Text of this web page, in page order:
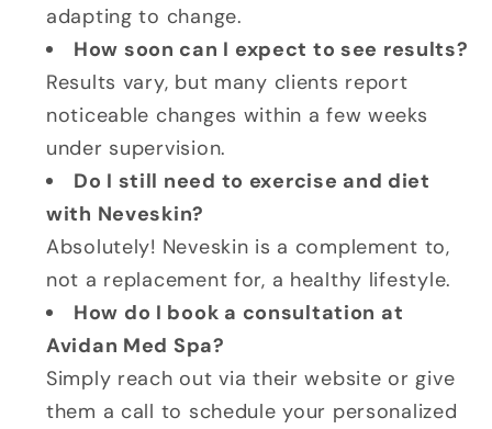
adapting to change.
How soon can I expect to see results?
Results vary, but many clients report
noticeable changes within a few weeks
under supervision.
Do I still need to exercise and diet
with Neveskin?
Absolutely! Neveskin is a complement to,
not a replacement for, a healthy lifestyle.
How do I book a consultation at
Avidan Med Spa?
Simply reach out via their website or give
them a call to schedule your personalized